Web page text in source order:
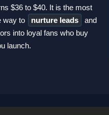
$36 to $40. It is the most
way to
nurture leads
and
into loyal fans who buy
launch.